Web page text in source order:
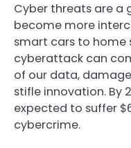
Cyber threats are a
become more
smart cars to home
cyberattack can
of our data,
stifle innovation. By
expected to suffer
cybercrime.